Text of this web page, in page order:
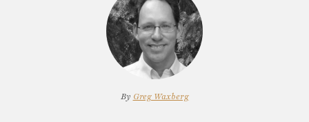
By Greg Waxberg